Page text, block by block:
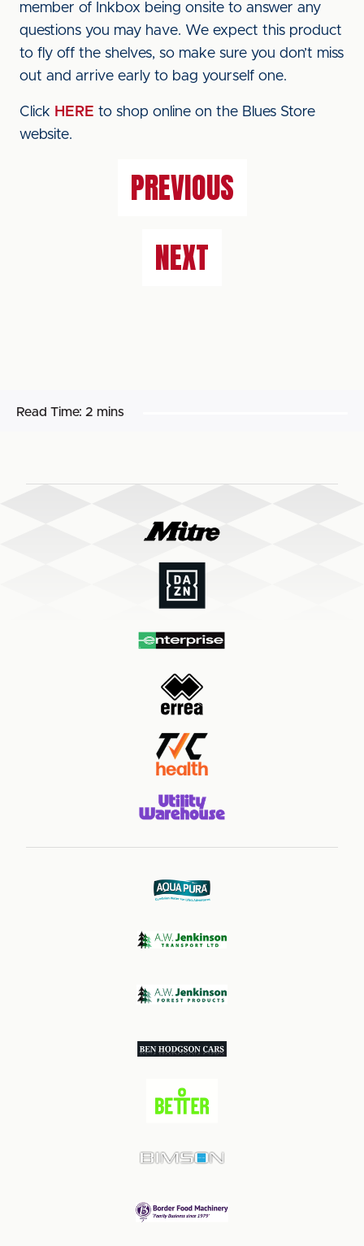
member of Inkbox being onsite to answer any
questions you may have. We expect this product
to fly off the shelves, so make sure you don’t miss
out and arrive early to bag yourself one.
Click HERE to shop online on the Blues Store
website.
PREVIOUS
NEXT
Read Time: 2 mins